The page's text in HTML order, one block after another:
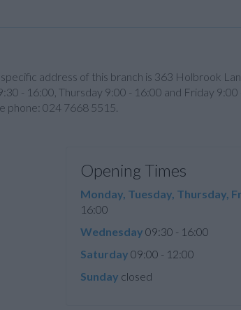
address of this branch is 363 Holbrook
- 16:00, Thursday 9:00 - 16:00 and Friday 9:00
phone: 024 7668 5515.
Opening Times
Monday, Tuesday, Thursday,
16:00
Wednesday 09:30 - 16:00
Saturday 09:00 - 12:00
Sunday closed